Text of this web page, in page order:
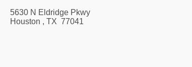
5630 N Eldridge Pkwy
Houston , TX 77041